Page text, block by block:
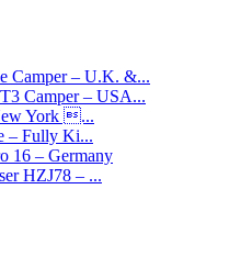
Camper – U.K. &...
Camper – USA...
York ...
– Fully Ki...
16 – Germany
HZJ78 – ...